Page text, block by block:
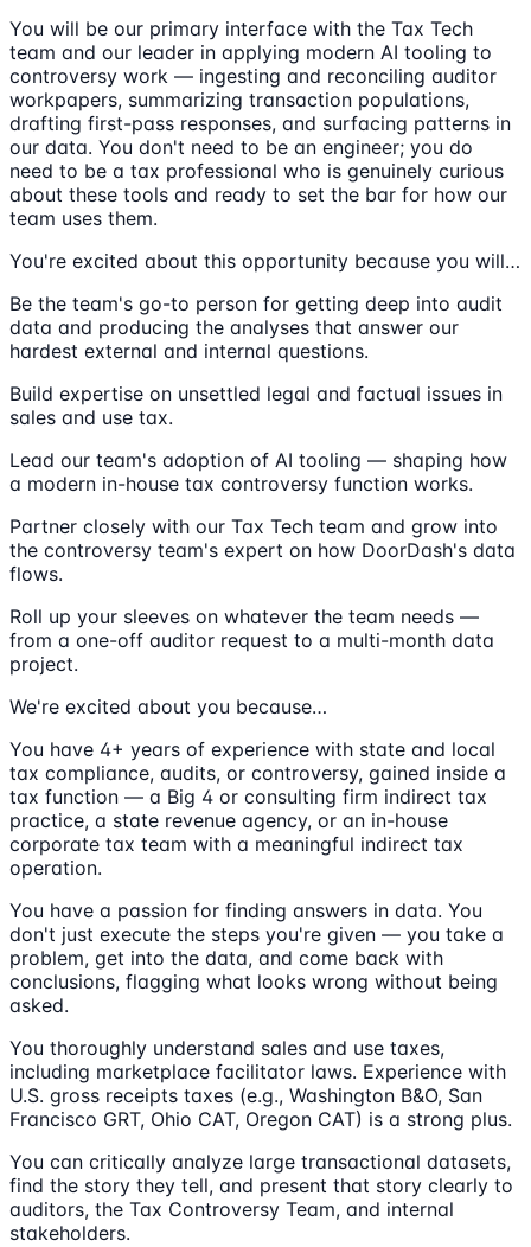
You will be our primary interface with the Tax Tech
team and our leader in applying modern AI tooling to
controversy work — ingesting and reconciling auditor
workpapers, summarizing transaction populations,
drafting first-pass responses, and surfacing patterns in
our data. You don't need to be an engineer; you do
need to be a tax professional who is genuinely curious
about these tools and ready to set the bar for how our
team uses them.
You're excited about this opportunity because you will…
Be the team's go-to person for getting deep into audit
data and producing the analyses that answer our
hardest external and internal questions.
Build expertise on unsettled legal and factual issues in
sales and use tax.
Lead our team's adoption of AI tooling — shaping how
a modern in-house tax controversy function works.
Partner closely with our Tax Tech team and grow into
the controversy team's expert on how DoorDash's data
flows.
Roll up your sleeves on whatever the team needs —
from a one-off auditor request to a multi-month data
project.
We're excited about you because…
You have 4+ years of experience with state and local
tax compliance, audits, or controversy, gained inside a
tax function — a Big 4 or consulting firm indirect tax
practice, a state revenue agency, or an in-house
corporate tax team with a meaningful indirect tax
operation.
You have a passion for finding answers in data. You
don't just execute the steps you're given — you take a
problem, get into the data, and come back with
conclusions, flagging what looks wrong without being
asked.
You thoroughly understand sales and use taxes,
including marketplace facilitator laws. Experience with
U.S. gross receipts taxes (e.g., Washington B&O, San
Francisco GRT, Ohio CAT, Oregon CAT) is a strong plus.
You can critically analyze large transactional datasets,
find the story they tell, and present that story clearly to
auditors, the Tax Controversy Team, and internal
stakeholders.